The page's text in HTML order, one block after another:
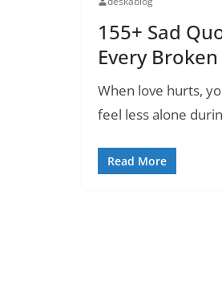
155+ Sad
Every
When love hurts,
feel less alone
Read More